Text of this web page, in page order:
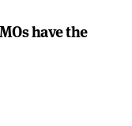
have the